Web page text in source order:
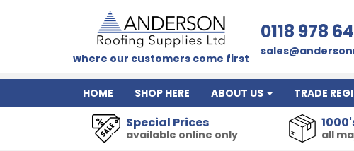
where our customers come first
0118 978
HOME SHOP HERE ABOUT US TRADE
Special Prices
available online only all